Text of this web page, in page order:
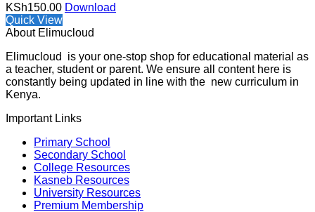
KSh150.00 Download
Quick View
About Elimucloud
Elimucloud is your one-stop shop for educational material as
a teacher, student or parent. We ensure all content here is
constantly being updated in line with the new curriculum in
Kenya.
Important Links
Primary School
Secondary School
College Resources
Kasneb Resources
University Resources
Premium Membership